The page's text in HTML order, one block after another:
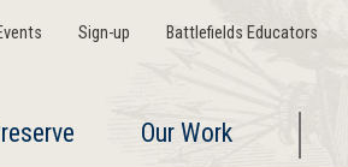
Sign-up Battlefields Educators
Our Work